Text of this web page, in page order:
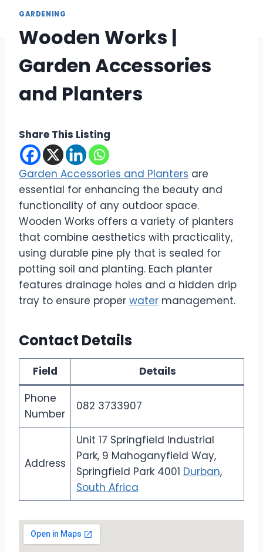
GARDENING
Wooden Works |
Garden Accessories
and Planters
Share This Listing
Garden Accessories and Planters are
essential for enhancing the beauty and
functionality of any outdoor space.
Wooden Works offers a variety of planters
that combine aesthetics with practicality,
using durable pine ply that is sealed for
potting soil and planting. Each planter
features drainage holes and a hidden drip
tray to ensure proper water management.
Contact Details
Field
Details
Phone
Number
082 3733907
Address
Unit 17 Springfield Industrial
Park, 9 Mahoganyfield Way,
Springfield Park 4001 Durban,
South Africa